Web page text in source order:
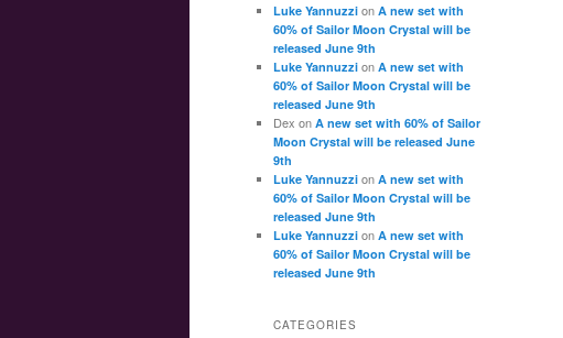
Luke Yannuzzi on A new set with
60% of Sailor Moon Crystal will be
released June 9th
Luke Yannuzzi on A new set with
60% of Sailor Moon Crystal will be
released June 9th
Dex on A new set with 60% of Sailor
Moon Crystal will be released June
9th
Luke Yannuzzi on A new set with
60% of Sailor Moon Crystal will be
released June 9th
Luke Yannuzzi on A new set with
60% of Sailor Moon Crystal will be
released June 9th
CATEGORIES